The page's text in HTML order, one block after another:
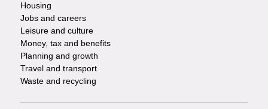
Housing
Jobs and careers
Leisure and culture
Money, tax and benefits
Planning and growth
Travel and transport
Waste and recycling